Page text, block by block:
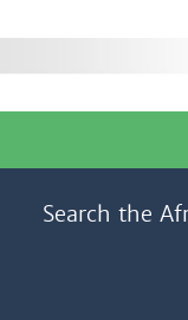
Search the